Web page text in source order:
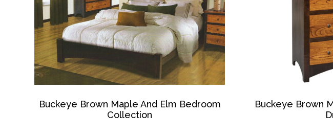
Buckeye Brown Maple And Elm Bedroom
Collection
Buckeye Brown